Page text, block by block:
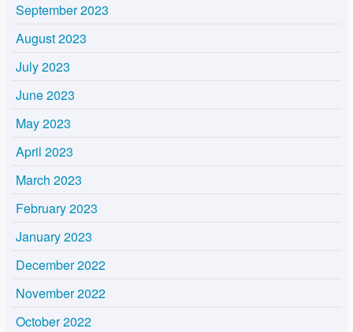
September 2023
August 2023
July 2023
June 2023
May 2023
April 2023
March 2023
February 2023
January 2023
December 2022
November 2022
October 2022